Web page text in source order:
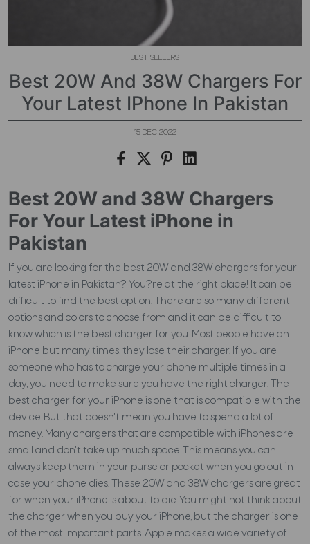
BEST SELLERS
Best 20W And 38W Chargers For
Your Latest IPhone In Pakistan
15 DEC 2022
Best 20W and 38W Chargers
For Your Latest iPhone in
Pakistan
If you are looking for the best 20W and 38W chargers for your
latest iPhone in Pakistan? You?re at the right place! It can be
difficult to find the best option. There are so many different
options and colors to choose from and it can be difficult to
know which is the best charger for you. Most people have an
iPhone but many times, they lose their charger. If you are
someone who has to charge your phone multiple times in a
day, you need to make sure you have the right charger. The
best charger for your iPhone is one that is compatible with the
device. But that doesn't mean you have to spend a lot of
money. Many chargers that are compatible with iPhones are
small and don't take up much space. This means you can
always keep them in your purse or pocket when you go out in
case your phone dies. These 20W and 38W chargers are great
for when your iPhone is about to die. You might not think about
the charger when you buy your iPhone, but the charger is one
of the most important parts. Apple makes a wide variety of